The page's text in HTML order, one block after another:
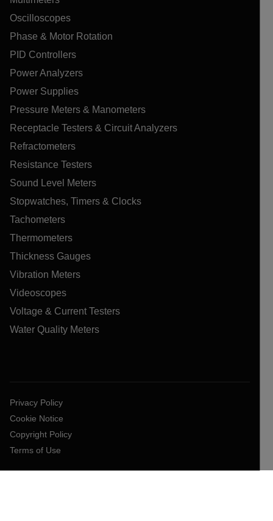
Oscilloscopes
Phase & Motor Rotation
PID Controllers
Power Analyzers
Power Supplies
Pressure Meters & Manometers
Receptacle Testers & Circuit Analyzers
Refractometers
Resistance Testers
Sound Level Meters
Stopwatches, Timers & Clocks
Tachometers
Thermometers
Thickness Gauges
Vibration Meters
Videoscopes
Voltage & Current Testers
Water Quality Meters
Privacy Policy
Cookie Notice
Copyright Policy
Terms of Use